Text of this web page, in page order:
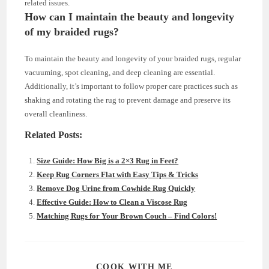
related issues.
How can I maintain the beauty and longevity
of my braided rugs?
To maintain the beauty and longevity of your braided rugs, regular
vacuuming, spot cleaning, and deep cleaning are essential.
Additionally, it’s important to follow proper care practices such as
shaking and rotating the rug to prevent damage and preserve its
overall cleanliness.
Related Posts:
Size Guide: How Big is a 2×3 Rug in Feet?
Keep Rug Corners Flat with Easy Tips & Tricks
Remove Dog Urine from Cowhide Rug Quickly
Effective Guide: How to Clean a Viscose Rug
Matching Rugs for Your Brown Couch – Find Colors!
COOK WITH ME